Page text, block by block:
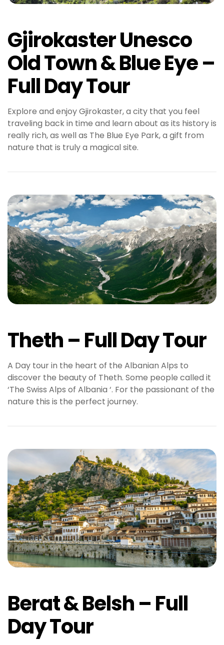
Gjirokaster Unesco
Old Town & Blue Eye –
Full Day Tour
Explore and enjoy Gjirokaster, a city that you feel
traveling back in time and learn about as its history is
really rich, as well as The Blue Eye Park, a gift from
nature that is truly a magical site.
Theth – Full Day Tour
A Day tour in the heart of the Albanian Alps to
discover the beauty of Theth. Some people called it
‘The Swiss Alps of Albania ‘. For the passionant of the
nature this is the perfect journey.
Berat & Belsh – Full
Day Tour